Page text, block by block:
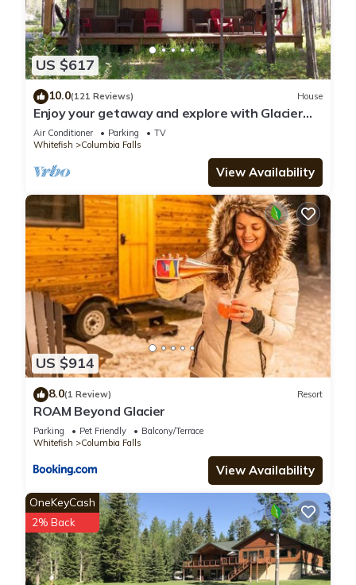
US $617
10.0(121 Reviews) House
Enjoy your getaway and explore with Glacier
Park as your back yard. Book now!
Air Conditioner Parking
TV
Whitefish
Columbia Falls
View Availability
US $914
8.0(1 Review) Resort
ROAM Beyond Glacier
Parking Pet Friendly
Balcony/Terrace
Whitefish
Columbia Falls
View Availability
OneKeyCash
2% Back